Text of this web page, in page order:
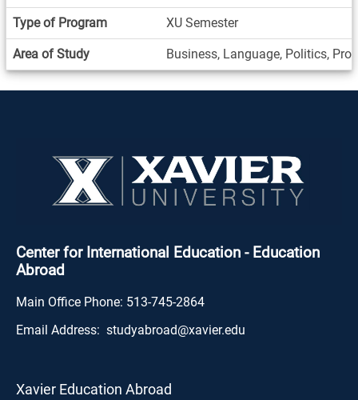
Type of Program XU Semester
Area of Study Business, Language, Politics,
Center for International Education - Education
Abroad
Main Office Phone: 513-745-2864
Email Address: studyabroad@xavier.edu
Xavier Education Abroad